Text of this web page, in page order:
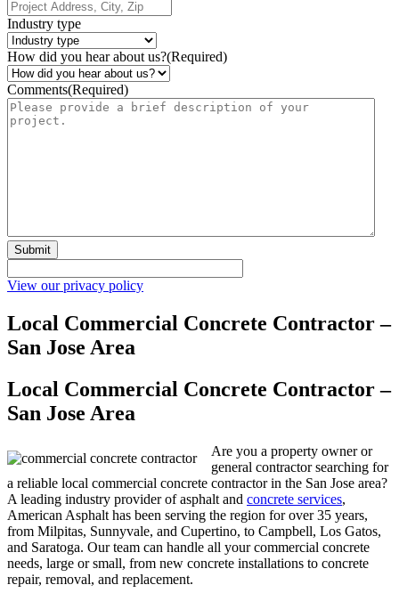
Industry type
How did you hear about us?(Required)
Comments(Required)
Submit
View our privacy policy
Local Commercial Concrete Contractor –
San Jose Area
Local Commercial Concrete Contractor –
San Jose Area
Are you a property owner or
general contractor searching for
a reliable local commercial concrete contractor in the San Jose area?
A leading industry provider of asphalt and concrete services,
American Asphalt has been serving the region for over 35 years,
from Milpitas, Sunnyvale, and Cupertino, to Campbell, Los Gatos,
and Saratoga. Our team can handle all your commercial concrete
needs, large or small, from new concrete installations to concrete
repair, removal, and replacement.